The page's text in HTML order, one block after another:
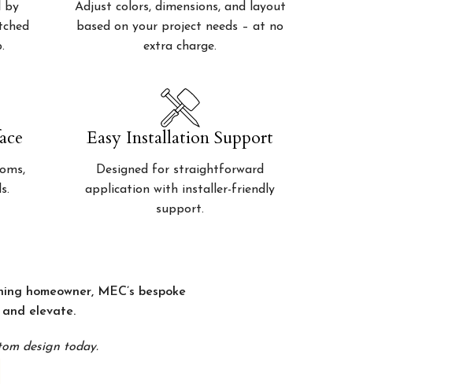
by
Adjust colors, dimensions, and layout
based on your project needs – at no
extra charge.
Easy Installation Support
Designed for straightforward
application with installer-friendly
support.
homeowner, MEC’s bespoke
elevate.
design today.